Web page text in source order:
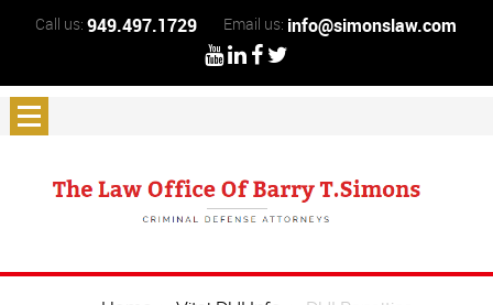
Call us:949.497.1729 Email us: info@simonslaw.com